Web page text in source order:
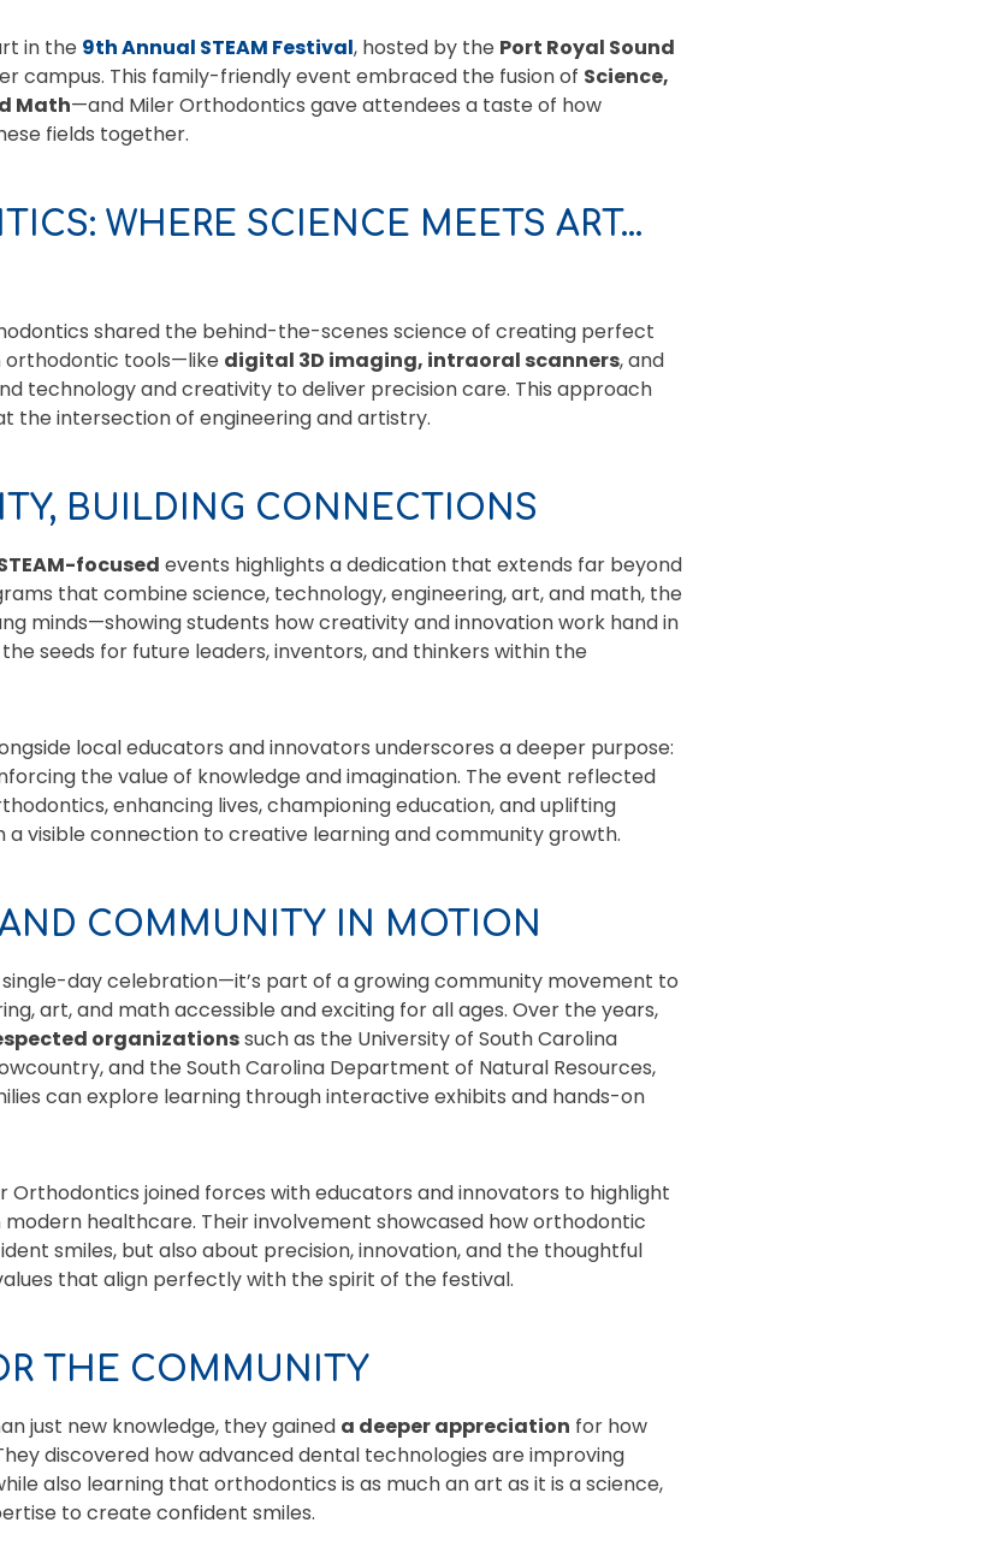
in the 9th Annual STEAM Festival, hosted by the Port Royal Sound
campus. This family-friendly event embraced the fusion of Science,
Math—and Miler Orthodontics gave attendees a taste of how
fields together.
WHERE SCIENCE MEETS ART…
shared the behind-the-scenes science of creating perfect
orthodontic tools—like digital 3D imaging, intraoral scanners, and
technology and creativity to deliver precision care. This approach
the intersection of engineering and artistry.
BUILDING CONNECTIONS
focused events highlights a dedication that extends far beyond
that combine science, technology, engineering, art, and math, the
minds—showing students how creativity and innovation work hand in
seeds for future leaders, inventors, and thinkers within the
local educators and innovators underscores a deeper purpose:
the value of knowledge and imagination. The event reflected
enhancing lives, championing education, and uplifting
a visible connection to creative learning and community growth.
COMMUNITY IN MOTION
day celebration—it’s part of a growing community movement to
art, and math accessible and exciting for all ages. Over the years,
organizationssuch as the University of South Carolina
and the South Carolina Department of Natural Resources,
can explore learning through interactive exhibits and hands-on
Orthodontics joined forces with educators and innovators to highlight
healthcare. Their involvement showcased how orthodontic
smiles, but also about precision, innovation, and the thoughtful
that align perfectly with the spirit of the festival.
THE COMMUNITY
just new knowledge, they gained a deeper appreciation for how
discovered how advanced dental technologies are improving
also learning that orthodontics is as much an art as it is a science,
to create confident smiles.